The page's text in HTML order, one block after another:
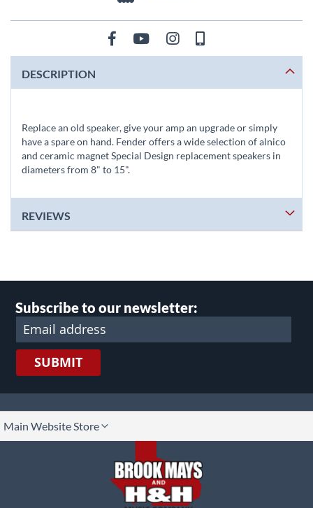
DESCRIPTION
Replace an old speaker, give your amp an upgrade or simply
have a spare on hand. Fender offers a wide selection of alnico
and ceramic magnet Special Design replacement speakers in
diameters from 8" to 15".
REVIEWS
Subscribe to our newsletter:
SUBMIT
Main Website Store